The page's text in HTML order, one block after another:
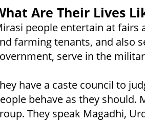
Are Their Lives
people entertain at fairs
farming tenants, and also
serve in the
have a caste council to
behave as they
They speak Magadhi,